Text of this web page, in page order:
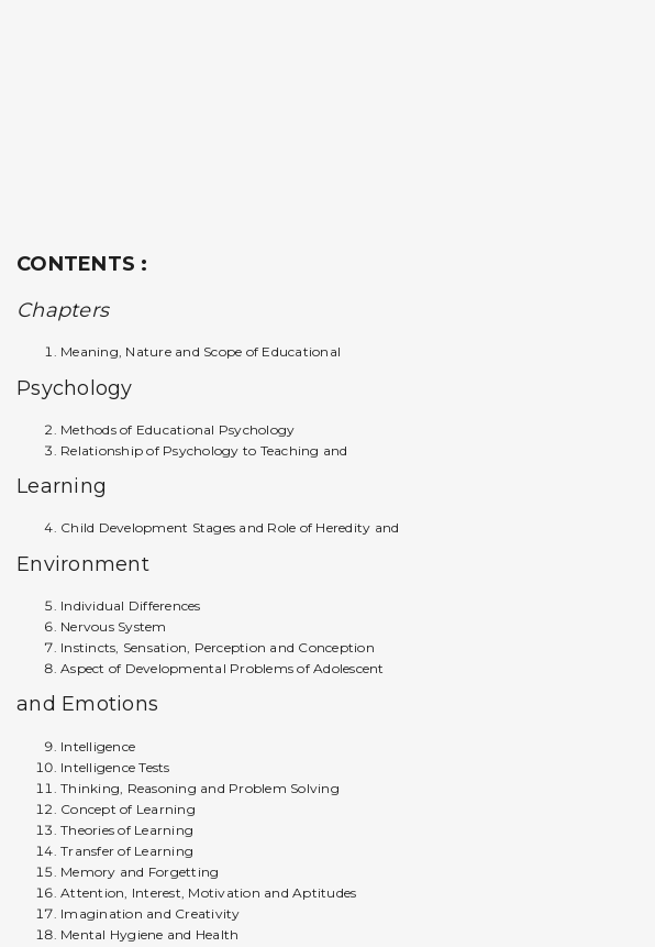
CONTENTS :
Chapters
Meaning, Nature and Scope of Educational
Psychology
Methods of Educational Psychology
Relationship of Psychology to Teaching and
Learning
Child Development Stages and Role of Heredity and
Environment
Individual Differences
Nervous System
Instincts, Sensation, Perception and Conception
Aspect of Developmental Problems of Adolescent
and Emotions
Intelligence
Intelligence Tests
Thinking, Reasoning and Problem Solving
Concept of Learning
Theories of Learning
Transfer of Learning
Memory and Forgetting
Attention, Interest, Motivation and Aptitudes
Imagination and Creativity
Mental Hygiene and Health